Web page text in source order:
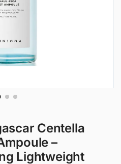
Centella
–
Lightweight